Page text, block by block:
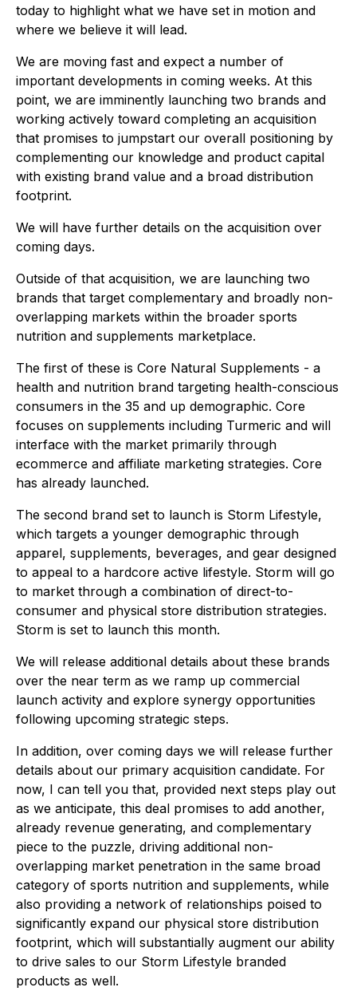
today to highlight what we have set in motion and
where we believe it will lead.
We are moving fast and expect a number of
important developments in coming weeks. At this
point, we are imminently launching two brands and
working actively toward completing an acquisition
that promises to jumpstart our overall positioning by
complementing our knowledge and product capital
with existing brand value and a broad distribution
footprint.
We will have further details on the acquisition over
coming days.
Outside of that acquisition, we are launching two
brands that target complementary and broadly non-
overlapping markets within the broader sports
nutrition and supplements marketplace.
The first of these is Core Natural Supplements - a
health and nutrition brand targeting health-conscious
consumers in the 35 and up demographic. Core
focuses on supplements including Turmeric and will
interface with the market primarily through
ecommerce and affiliate marketing strategies. Core
has already launched.
The second brand set to launch is Storm Lifestyle,
which targets a younger demographic through
apparel, supplements, beverages, and gear designed
to appeal to a hardcore active lifestyle. Storm will go
to market through a combination of direct-to-
consumer and physical store distribution strategies.
Storm is set to launch this month.
We will release additional details about these brands
over the near term as we ramp up commercial
launch activity and explore synergy opportunities
following upcoming strategic steps.
In addition, over coming days we will release further
details about our primary acquisition candidate. For
now, I can tell you that, provided next steps play out
as we anticipate, this deal promises to add another,
already revenue generating, and complementary
piece to the puzzle, driving additional non-
overlapping market penetration in the same broad
category of sports nutrition and supplements, while
also providing a network of relationships poised to
significantly expand our physical store distribution
footprint, which will substantially augment our ability
to drive sales to our Storm Lifestyle branded
products as well.